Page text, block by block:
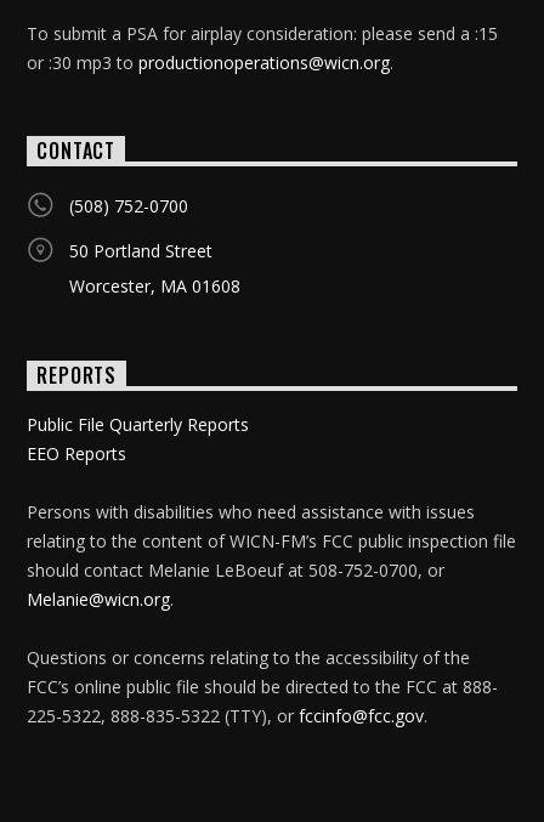
To submit a PSA for airplay consideration: please send a :15
or :30 mp3 toproductionoperations@wicn.org.
CONTACT
(508) 752-0700
50 Portland Street
Worcester, MA 01608
REPORTS
Public File Quarterly Reports
EEO Reports
Persons with disabilities who need assistance with issues
relating to the content of WICN-FM’s FCC public inspection file
should contact Melanie LeBoeuf at 508-752-0700, or
Melanie@wicn.org.
Questions or concerns relating to the accessibility of the
FCC’s online public file should be directed to the FCC at 888-
225-5322, 888-835-5322 (TTY), orfccinfo@fcc.gov.